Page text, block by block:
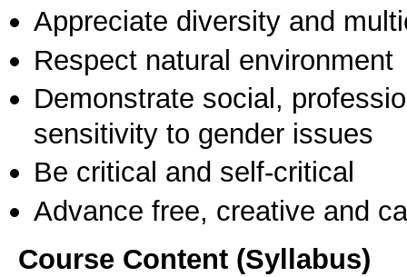
Appreciate diversity and
Respect natural environment
Demonstrate social,
sensitivity to gender issues
Be critical and self-critical
Advance free, creative and
Course Content (Syllabus)